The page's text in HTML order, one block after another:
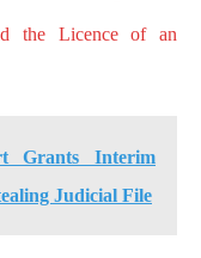
the Licence of an
Grants Interim
Judicial File